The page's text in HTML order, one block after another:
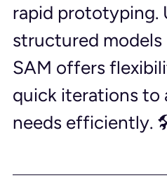
rapid prototyping.
structured models
SAM offers
quick iterations to
needs efficiently.